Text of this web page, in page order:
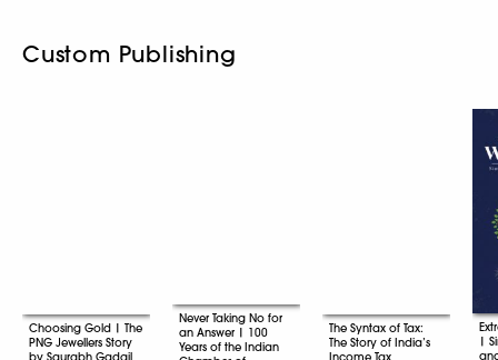
Custom Publishing
Choosing Gold | The
PNG Jewellers Story
by Saurabh Gadgil
Never Taking No for
an Answer | 100
Years of the Indian
The Syntax of Tax:
The Story of India’s
Income Tax
|